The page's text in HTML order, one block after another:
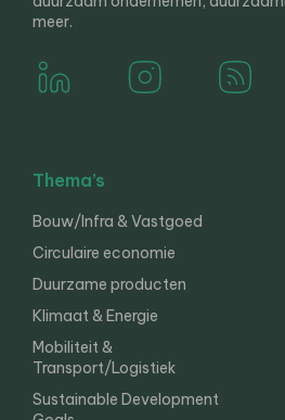
meer.
Thema’s
Bouw/Infra & Vastgoed
Circulaire economie
Duurzame producten
Klimaat & Energie
Mobiliteit &
Transport/Logistiek
Sustainable Development